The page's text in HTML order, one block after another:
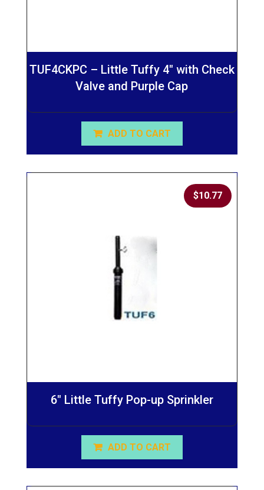
TUF4CKPC – Little Tuffy 4″ with Check
Valve and Purple Cap
ADD TO CART
6″ Little Tuffy Pop-up Sprinkler
$10.77
ADD TO CART